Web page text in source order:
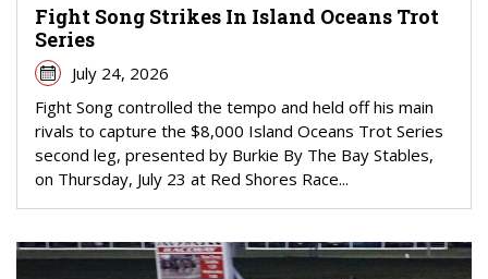
Fight Song Strikes In Island Oceans Trot
Series
July 24, 2026
Fight Song controlled the tempo and held off his main
rivals to capture the $8,000 Island Oceans Trot Series
second leg, presented by Burkie By The Bay Stables,
on Thursday, July 23 at Red Shores Race...